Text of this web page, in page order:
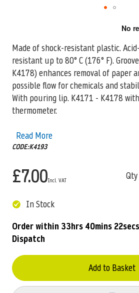
Made of shock-resistant plastic.
resistant up to 80° C (176° F).
K4178) enhances removal ofpaper
possible flow for chemicals and
With pouring lip. K4171 - K4178
thermometer.
Read More
CODE:K4193
£7.00 Qty
In Stock
Order within 33hrs 40mins 21secs
Dispatch
Add to Basket
beginning
the
images
gallery